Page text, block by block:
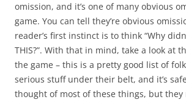
omission, and it’s one of many obvious
game. You can tell they’re obvious
reader’s first instinct is to think “Why
THIS?”. With that in mind, take a look at
the game – this is a pretty good list of
serious stuff under their belt, and it’s
thought of most of these things, but they